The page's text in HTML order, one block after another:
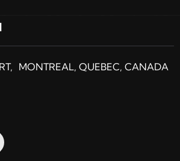
MONTREAL, QUEBEC, CANADA